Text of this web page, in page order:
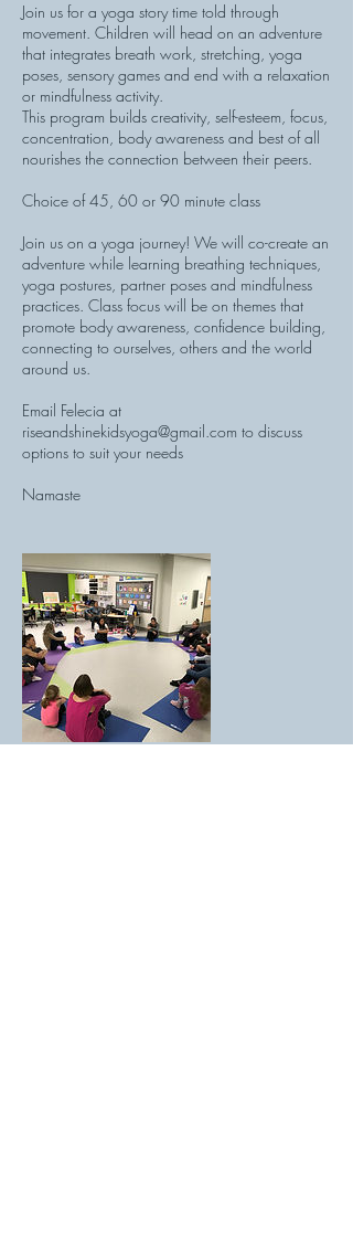
Join us for a yoga story time told through
movement. Children will head on an adventure
that integrates breath work, stretching, yoga
poses, sensory games and end with a relaxation
or mindfulness activity.
This program builds creativity, self-esteem, focus,
concentration, body awareness and best of all
nourishes the connection between their peers.
Choice of 45, 60 or 90 minute class
Join us on a yoga journey! We will co-create an
adventure while learning breathing techniques,
yoga postures, partner poses and mindfulness
practices. Class focus will be on themes that
promote body awareness, confidence building,
connecting to ourselves, others and the world
around us.
Email Felecia at
riseandshinekidsyoga@gmail.com to discuss
options to suit your needs
Namaste